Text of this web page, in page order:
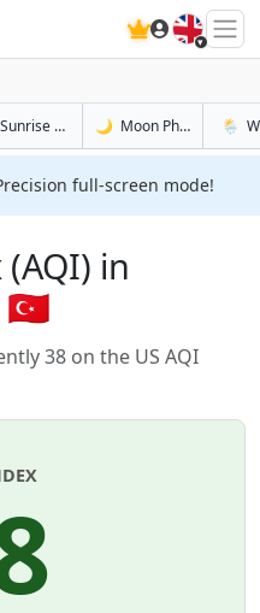
🇬🇧
MalatyaSunrise & Sunset Tomorrow in Malatya
🌙 Moon Phases in🌦️
full-screen mode!
in
🇹🇷
38 on the US AQI